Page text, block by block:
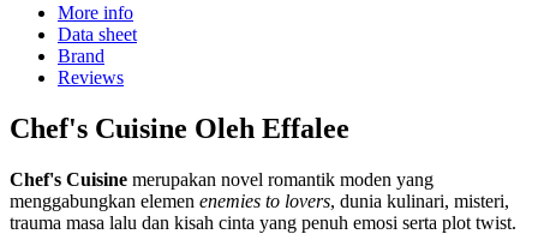
More info
Data sheet
Brand
Reviews
Chef's Cuisine Oleh Effalee
Chef's Cuisine merupakan novel romantik moden yang
menggabungkan elemen enemies to lovers, dunia kulinari, misteri,
trauma masa lalu dan kisah cinta yang penuh emosi serta plot twist.